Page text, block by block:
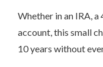
Whether in an IRA,
account, this small
10 years without